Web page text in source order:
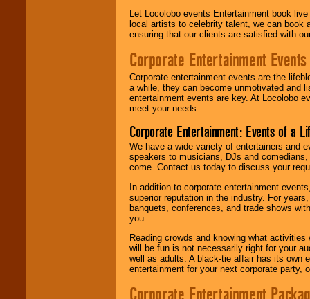
Let Locolobo events Entertainment book
local artists to celebrity talent, we can book
ensuring that our clients are satisfied with
Corporate Entertainment Events
Corporate entertainment events are the
a while, they can become unmotivated and
entertainment events are key. At Locolobo
meet your needs.
Corporate Entertainment: Events of a
We have a wide variety of entertainers and
speakers to musicians, DJs and
come. Contact us today to discuss your
In addition to corporate entertainment
superior reputation in the industry. For
banquets, conferences, and trade shows
you.
Reading crowds and knowing what
will be fun is not necessarily right for your
well as adults. A black-tie affair has its own
entertainment for your next corporate party,